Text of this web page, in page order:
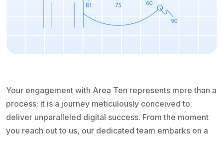
Your engagement with Area Ten represents more than a
process; it is a journey meticulously conceived to
deliver unparalleled digital success. From the moment
you reach out to us, our dedicated team embarks on a